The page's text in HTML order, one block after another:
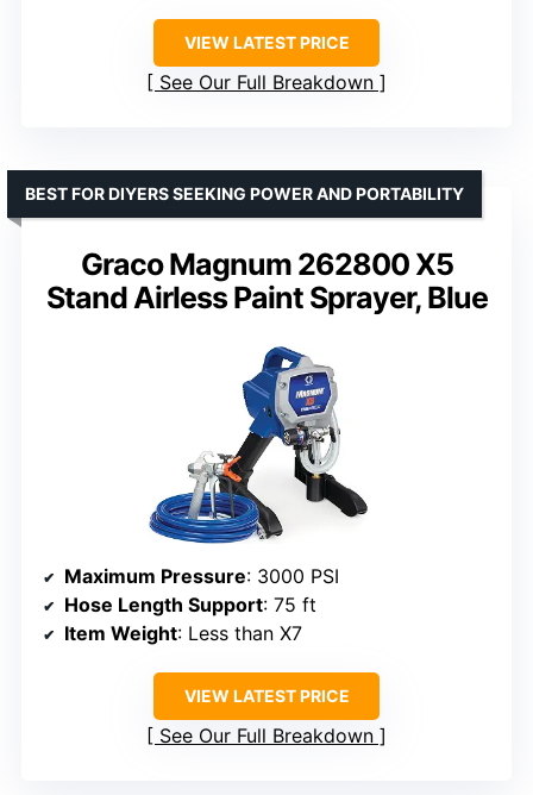
VIEW LATEST PRICE
See Our Full Breakdown
Graco Magnum 262800 X5
Stand Airless Paint Sprayer, Blue
BEST FOR DIYERS SEEKING POWER AND PORTABILITY
Maximum Pressure: 3000 PSI
Hose Length Support: 75 ft
Item Weight: Less than X7
VIEW LATEST PRICE
See Our Full Breakdown